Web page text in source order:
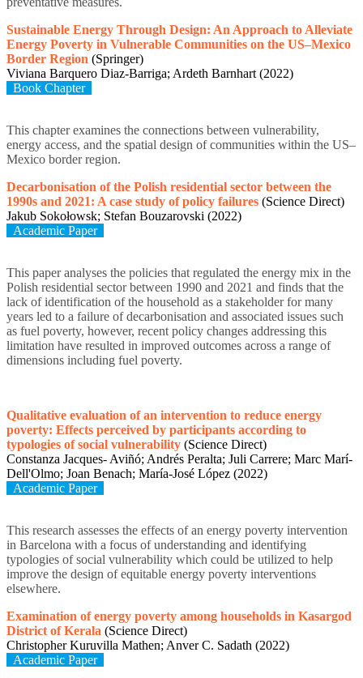
Sustainable Energy Through Design: An Approach to Alleviate
Energy Poverty in Vulnerable Communities on the US–Mexico
Border Region (Springer)
Viviana Barquero Diaz-Barriga; Ardeth Barnhart (2022)
Book Chapter
This chapter examines the connections between vulnerability,
energy access, and the spatial design of communities within the US–
Mexico border region.
Decarbonisation of the Polish residential sector between the
1990s and 2021: A case study of policy failures (Science Direct)
Jakub Sokołowsk; Stefan Bouzarovski (2022)
Academic Paper
This paper analyses the policies that regulated the energy mix in the
Polish residential sector between 1990 and 2021 and finds that the
lack of identification of the household as a stakeholder for many
years led to a failure of decarbonisation and associated issues such
as fuel poverty, however, recent policy changes addressing this
limitation have resulted in improved outcomes across a range of
dimensions including fuel poverty.
Qualitative evaluation of an intervention to reduce energy
poverty: Effects perceived by participants according to
typologies of social vulnerability (Science Direct)
Constanza Jacques- Aviñó; Andrés Peralta; Juli Carrere; Marc Marí-
Dell'Olmo; Joan Benach; María-José López (2022)
Academic Paper
This research assesses the effects of an energy poverty intervention
in Barcelona with a focus of understanding and identifying
typologies of social vulnerability which could be utilized to help
improve the design of equitable energy poverty interventions
elsewhere.
Examination of energy poverty among households in Kasargod
District of Kerala (Science Direct)
Christopher Kuruvilla Mathen; Anver C. Sadath (2022)
Academic Paper